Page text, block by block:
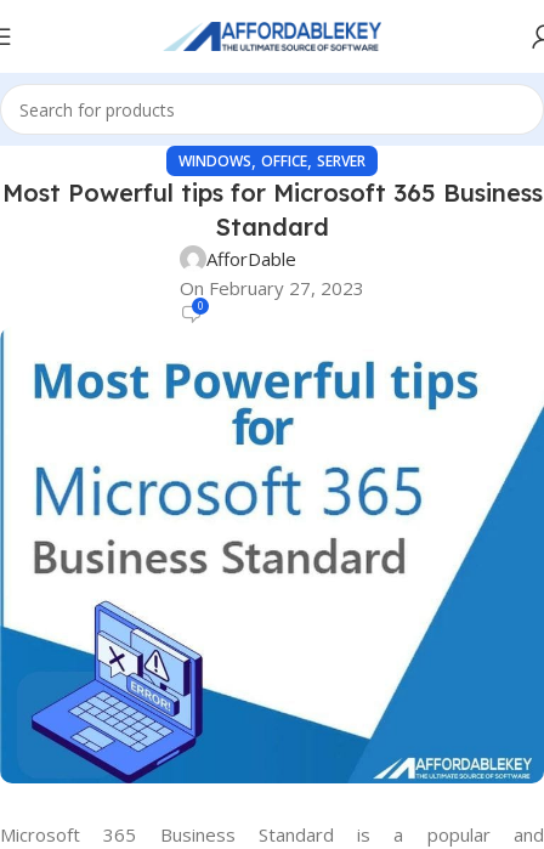
WINDOWS, OFFICE, SERVER
Most Powerful tips for Microsoft 365 Business
Standard
AfforDable
On February 27, 2023
0
Microsoft 365 Business Standard is a popular and